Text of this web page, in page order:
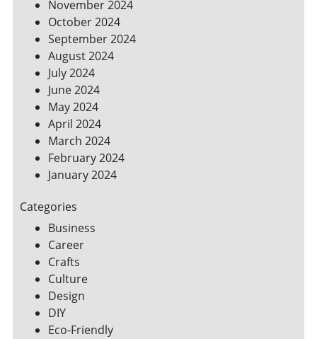
November 2024
October 2024
September 2024
August 2024
July 2024
June 2024
May 2024
April 2024
March 2024
February 2024
January 2024
Categories
Business
Career
Crafts
Culture
Design
DIY
Eco-Friendly